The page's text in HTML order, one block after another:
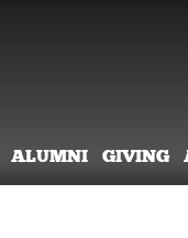
ALUMNI GIVING